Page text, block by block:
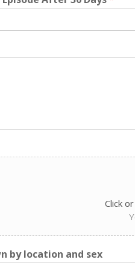
Click
by location and sex